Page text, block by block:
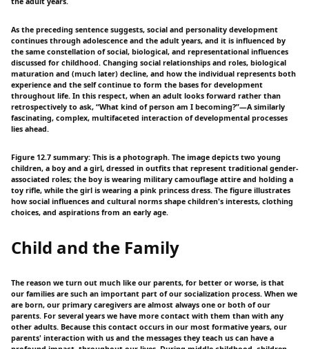
As the preceding sentence suggests, social and personality development
continues through adolescence and the adult years, and it is influenced by
the same constellation of social, biological, and representational influences
discussed for childhood. Changing social relationships and roles, biological
maturation and (much later) decline, and how the individual represents both
experience and the self continue to form the bases for development
throughout life. In this respect, when an adult looks forward rather than
retrospectively to ask, “What kind of person am I becoming?”—A similarly
fascinating, complex, multifaceted interaction of developmental processes
lies ahead.
Figure 12.7 summary: This is a photograph. The image depicts two young
children, a boy and a girl, dressed in outfits that represent traditional gender-
associated roles; the boy is wearing military camouflage attire and holding a
toy rifle, while the girl is wearing a pink princess dress. The figure illustrates
how social influences and cultural norms shape children's interests, clothing
choices, and aspirations from an early age.
Child and the Family
The reason we turn out much like our parents, for better or worse, is that
our families are such an important part of our socialization process. When we
are born, our primary caregivers are almost always one or both of our
parents. For several years we have more contact with them than with any
other adults. Because this contact occurs in our most formative years, our
parents' interaction with us and the messages they teach us can have a